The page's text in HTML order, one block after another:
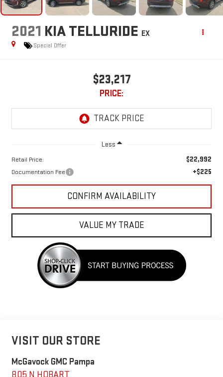
2021 KIA TELLURIDE EX
Special Offer
$23,217
PRICE:
Less
Retail Price: $22,992
Documentation Fee +$225
CONFIRM AVAILABILITY
VALUE MY TRADE
VISIT OUR STORE
McGavock GMC Pampa
805 N HOBART